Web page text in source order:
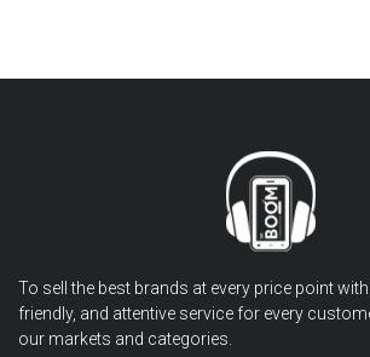
To sell the best brands at every price point
friendly, and attentive service for every
our markets and categories.